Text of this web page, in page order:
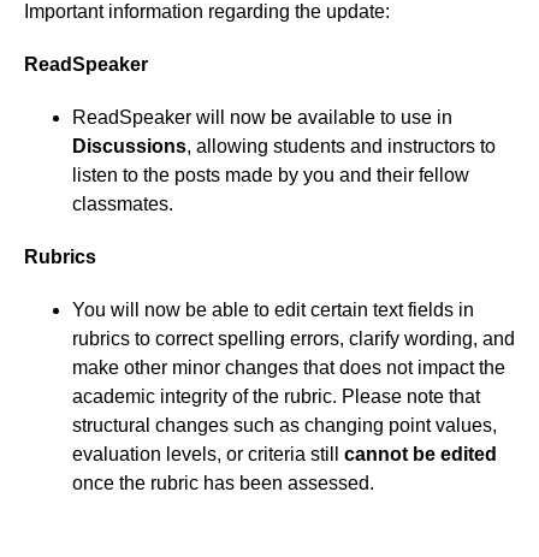
Collaboration
Content
Course Planning and Design
Discussions
Email
Important information regarding the update:
ReadSpeaker
ReadSpeaker will now be available to use in
Discussions, allowing students and instructors to
listen to the posts made by you and their fellow
classmates.
Rubrics
You will now be able to edit certain text fields in
rubrics to correct spelling errors, clarify wording, and
make other minor changes that does not impact the
academic integrity of the rubric. Please note that
structural changes such as changing point values,
evaluation levels, or criteria still cannot be edited
once the rubric has been assessed.